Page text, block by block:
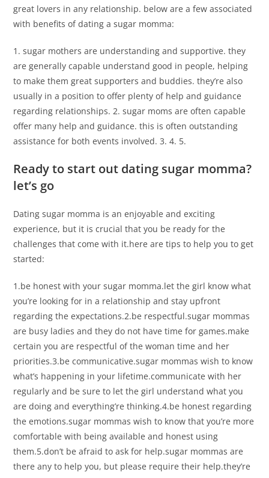
great lovers in any relationship. below are a few associated
with benefits of dating a sugar momma:
1. sugar mothers are understanding and supportive. they
are generally capable understand good in people, helping
to make them great supporters and buddies. they’re also
usually in a position to offer plenty of help and guidance
regarding relationships. 2. sugar moms are often capable
offer many help and guidance. this is often outstanding
assistance for both events involved. 3. 4. 5.
Ready to start out dating sugar momma?
let’s go
Dating sugar momma is an enjoyable and exciting
experience, but it is crucial that you be ready for the
challenges that come with it.here are tips to help you to get
started:
1.be honest with your sugar momma.let the girl know what
you’re looking for in a relationship and stay upfront
regarding the expectations.2.be respectful.sugar mommas
are busy ladies and they do not have time for games.make
certain you are respectful of the woman time and her
priorities.3.be communicative.sugar mommas wish to know
what’s happening in your lifetime.communicate with her
regularly and be sure to let the girl understand what you
are doing and everything’re thinking.4.be honest regarding
the emotions.sugar mommas wish to know that you’re more
comfortable with being available and honest using
them.5.don’t be afraid to ask for help.sugar mommas are
there any to help you, but please require their help.they’re